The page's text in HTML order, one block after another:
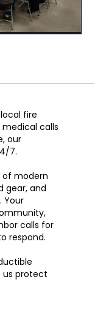
fire
calls
our
7.
of modern
gear, and
Your
calls for
respond.
us protect